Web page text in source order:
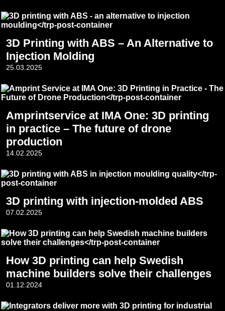
3D Printing with ABS – An Alternative to
Injection Molding
25.03.2025
Amprintservice at IMA One: 3D printing
in practice – The future of drone
production
14.02.2025
3D printing with injection-molded ABS
07.02.2025
How 3D printing can help Swedish
machine builders solve their challenges
01.12.2024